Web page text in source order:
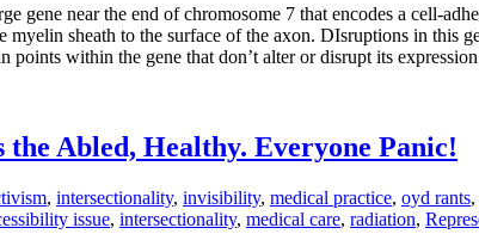
gene near the end of chromosome 7 that encodes a cell-
sheath to the surface of the axon. DIsruptions in this
points within the gene that don’t alter or disrupt its
Abled, Healthy. Everyone Panic!
, intersectionality, invisibility, medical practice, oyd rants,
issue, intersectionality, medical care, radiation,